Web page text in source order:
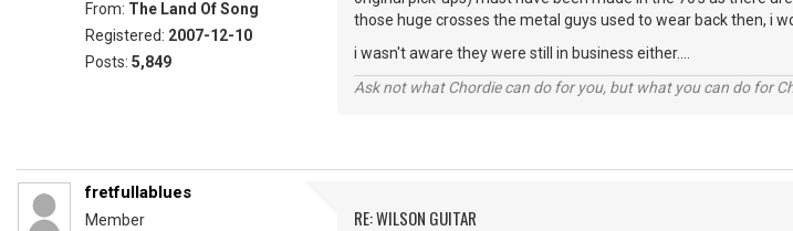
From: The Land Of Song
Registered: 2007-12-10
Posts: 5,849
those huge crosses the metal guys used to wear back then, i
i wasn't aware they were still in business either....
Ask not what Chordie can do for you, but what you can do for
fretfullablues
Member
RE: WILSON GUITAR